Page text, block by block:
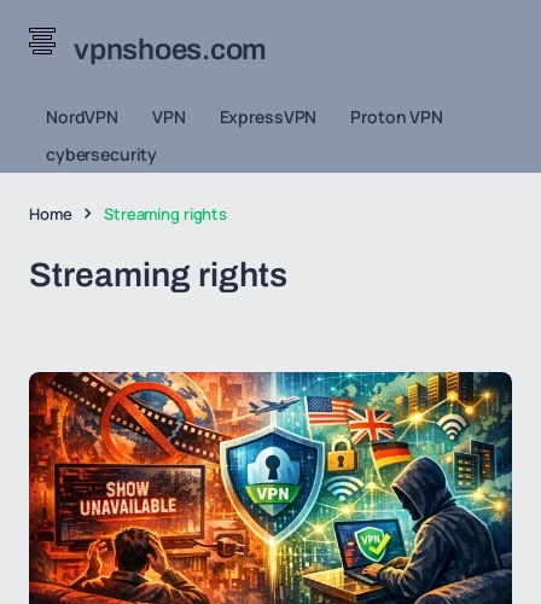
vpnshoes.com
NordVPN VPN ExpressVPN
Proton VPN
cybersecurity
Home Streaming rights
Streaming rights